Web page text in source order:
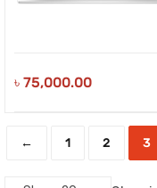
৳ 75,000.00
← 1 2 3